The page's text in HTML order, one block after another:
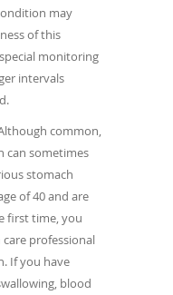
may
of this
monitoring
intervals
common,
can sometimes
stomach
of 40 and are
first time, you
professional
If you have
blood